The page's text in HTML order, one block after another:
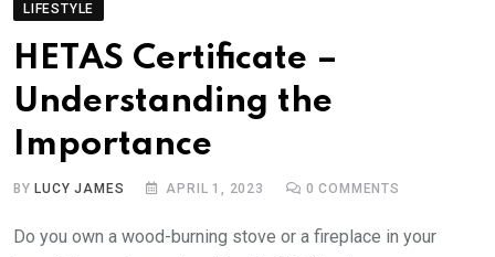
LIFESTYLE
HETAS Certificate –
Understanding the
Importance
BY LUCY JAMES APRIL 1, 2023 0 COMMENTS
Do you own a wood-burning stove or a fireplace in your